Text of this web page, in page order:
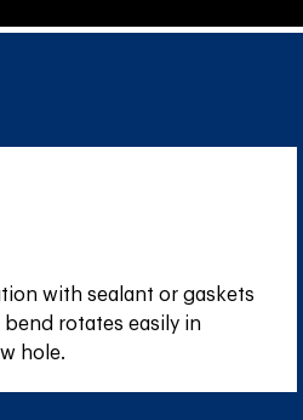
with sealant or gaskets
rotates easily in
hole.